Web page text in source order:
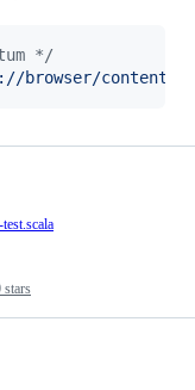
*/
browser/content/
stars